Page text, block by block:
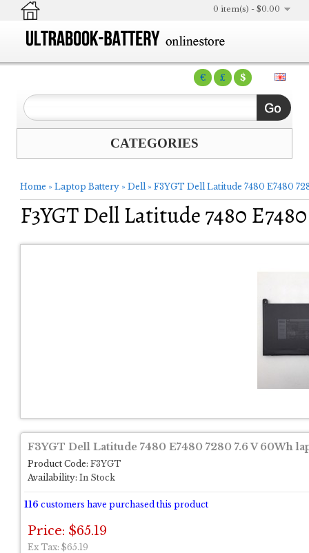
€ £ $
0 item(s) - $0.00
CATEGORIES
Home » Laptop Battery » Dell» F3YGT Dell Latitude 7480 E7480
F3YGT Dell Latitude 7480
F3YGT Dell Latitude 7480 E7480 7280 7.6 V 60Wh
Product Code: F3YGT
Availability: In Stock
116 customers have purchased this product
Price: $65.19
Ex Tax: $65.19